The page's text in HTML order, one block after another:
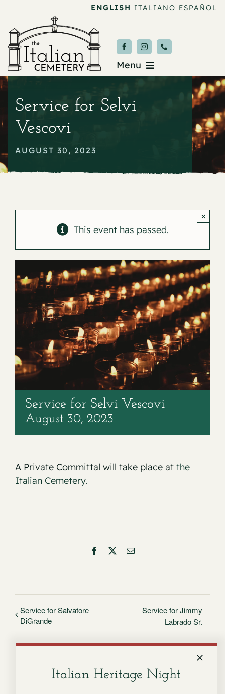
content
ENGLISH ITALIANO ESPAÑOL
Menu
About
Service for Selvi
Vescovi
AUGUST 30, 2023
This event has passed.
×
Service for Selvi Vescovi
August 30, 2023
A Private Committal will take place at the
Italian Cemetery.
Facebook Email
Service for Salvatore
DiGrande
Service for Jimmy
Labrado Sr.
Italian Heritage Night